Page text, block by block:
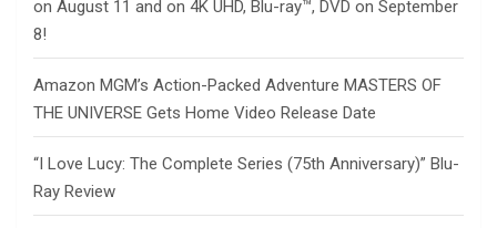
on August 11 and on 4K UHD, Blu-ray™, DVD on September
8!
Amazon MGM’s Action-Packed Adventure MASTERS OF
THE UNIVERSE Gets Home Video Release Date
“I Love Lucy: The Complete Series (75th Anniversary)” Blu-
Ray Review